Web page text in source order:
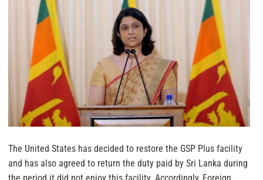
The United States has decided to restore the GSP Plus facility
and has also agreed to return the duty paid by Sri Lanka during